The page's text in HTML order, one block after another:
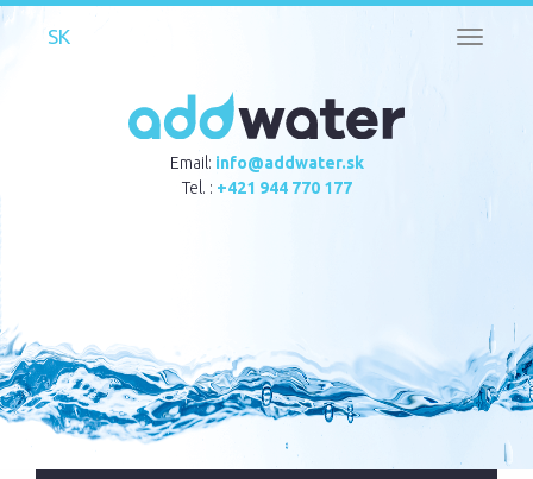
Toggle
Email: info@addwater.sk
Tel. : +421 944 770 177